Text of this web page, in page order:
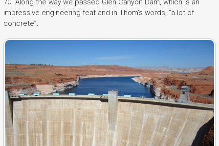
70. Along the way we passed Glen Canyon Dam, which is an
impressive engineering feat and in Thom’s words, “a lot of
concrete”.